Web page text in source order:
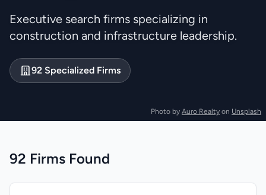
Photo by Auro Realty on Unsplash
Executive search firms specializing in
construction and infrastructure leadership.
92 Specialized Firms
92 Firms Found